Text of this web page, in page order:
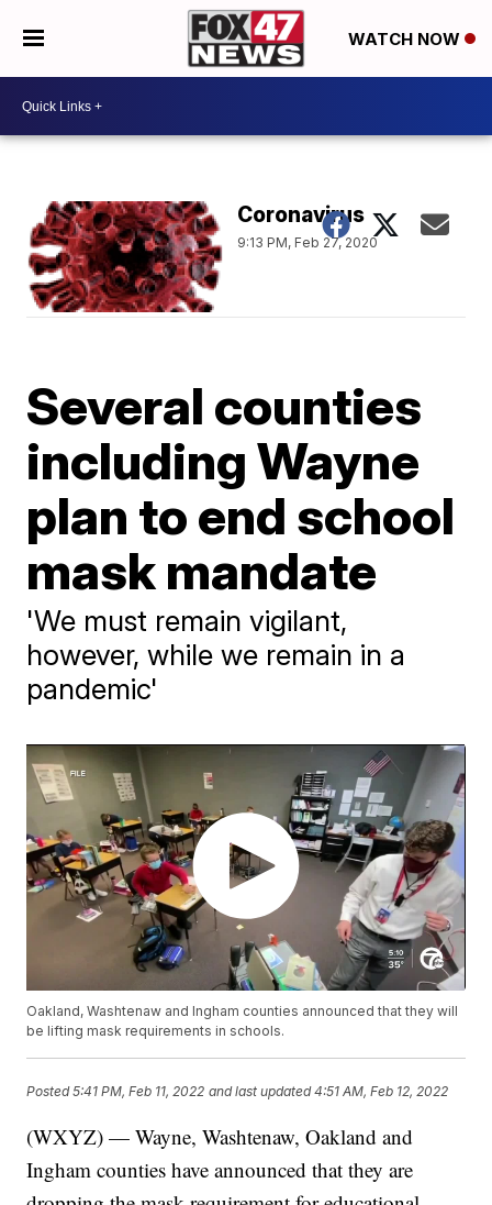
WATCH NOW
Coronavirus
9:13 PM, Feb 27, 2020
Several counties
including Wayne
plan to end school
mask mandate
'We must remain vigilant,
however, while we remain in a
pandemic'
Oakland, Washtenaw and Ingham counties announced that they will
be lifting mask requirements in schools.
Posted5:41 PM, Feb 11, 2022 and last updated 4:51 AM, Feb 12, 2022
(WXYZ) — Wayne, Washtenaw, Oakland and
Ingham counties have announced that they are